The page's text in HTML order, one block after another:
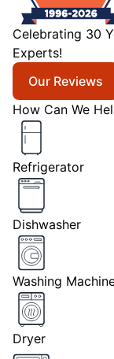
Celebrating 30
Experts!
Our Reviews
How Can We
Refrigerator
Dishwasher
Washing
Dryer